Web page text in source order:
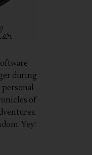
during
personal
of
Yey!